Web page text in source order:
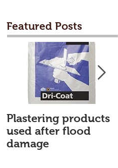
Featured Posts
Plastering products
used after flood
damage